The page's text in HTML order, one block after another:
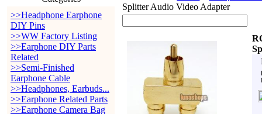
>>Headphone Earphone
DIY Pins
>>WW Factory Listing
>>Earphone DIY Parts
Related
>>Semi-Finished
Earphone Cable
>>Headphones, Earbuds...
>>Earphone Related Parts
>>Earphone Camera Bag
Splitter Audio Video Adapter